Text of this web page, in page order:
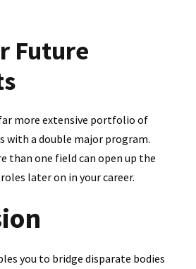
Future
more extensive portfolio of
with a double major program.
than one field can open up the
roles later on in your career.
you to bridge disparate bodies